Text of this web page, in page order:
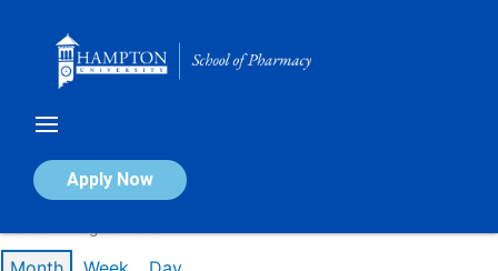
Apply Now
Calendar of Events